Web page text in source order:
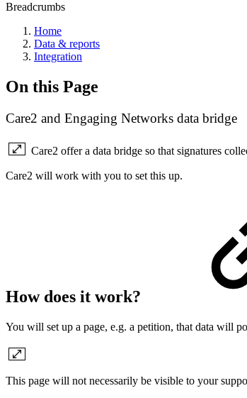
Breadcrumbs
Home
Data & reports
Integration
On this Page
Care2 and Engaging Networks data bridge
Care2 offer a data bridge so that signatures
Care2 will work with you to set this up.
How does it work?
You will set up a page, e.g. a petition, that data will
This page will not necessarily be visible to your